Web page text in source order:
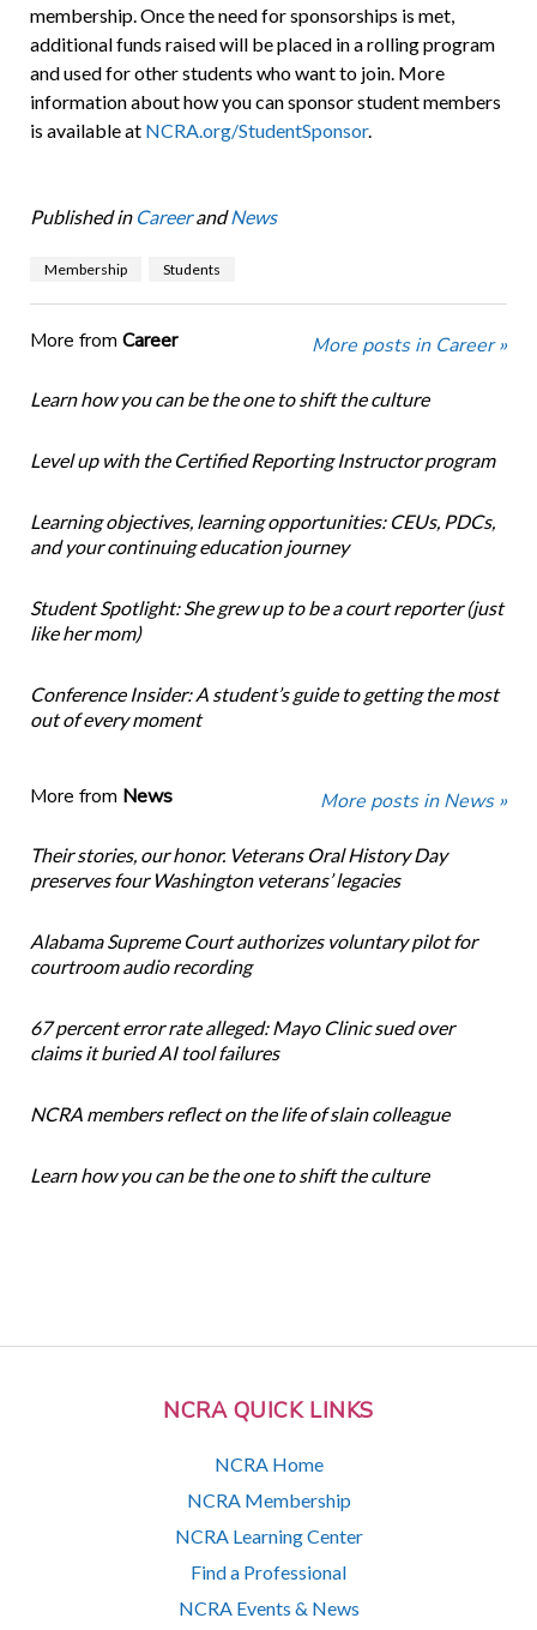
NCRA QUICK LINKS
NCRA Home
NCRA Membership
NCRA Learning Center
Find a Professional
NCRA Events & News
membership. Once the need for sponsorships is met,
additional funds raised will be placed in a rolling program
and used for other students who want to join. More
information about how you can sponsor student members
is available at NCRA.org/StudentSponsor.
Published in CareerandNews
Membership Students
More from Career More posts in Career »
Learn how you can be the one to shift the culture
Level up with the Certified Reporting Instructor program
Learning objectives, learning opportunities: CEUs, PDCs,
and your continuing education journey
Student Spotlight: She grew up to be a court reporter (just
like her mom)
Conference Insider: A student’s guide to getting the most
out of every moment
More from News More posts in News »
Their stories, our honor. Veterans Oral History Day
preserves four Washington veterans’ legacies
Alabama Supreme Court authorizes voluntary pilot for
courtroom audio recording
67 percent error rate alleged: Mayo Clinic sued over
claims it buried AI tool failures
NCRA members reflect on the life of slain colleague
Learn how you can be the one to shift the culture